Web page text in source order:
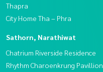
Thapra
City Home Tha – Phra
Sathorn, Narathiwat
Chatrium Riverside Residence
Rhythm Charoenkrung Pavillion